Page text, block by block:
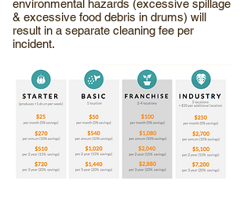
environmental hazards (excessive spillage
& excessive food debris in drums) will
result in a separate cleaning fee per
incident.